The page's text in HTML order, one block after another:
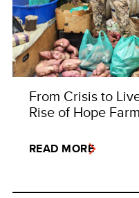
From Crisis to
Rise of Hope
READ MORE